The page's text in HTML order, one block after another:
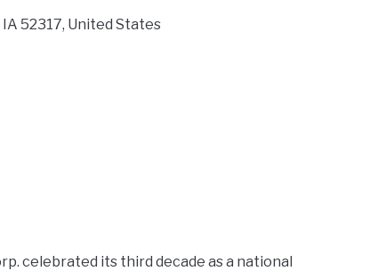
52317, United States
celebrated its third decade as a national